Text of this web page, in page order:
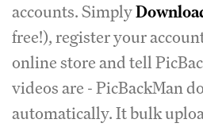
accounts. Simply
free!), register your
online store and tell
videos are - PicBackMan
automatically. It bulk